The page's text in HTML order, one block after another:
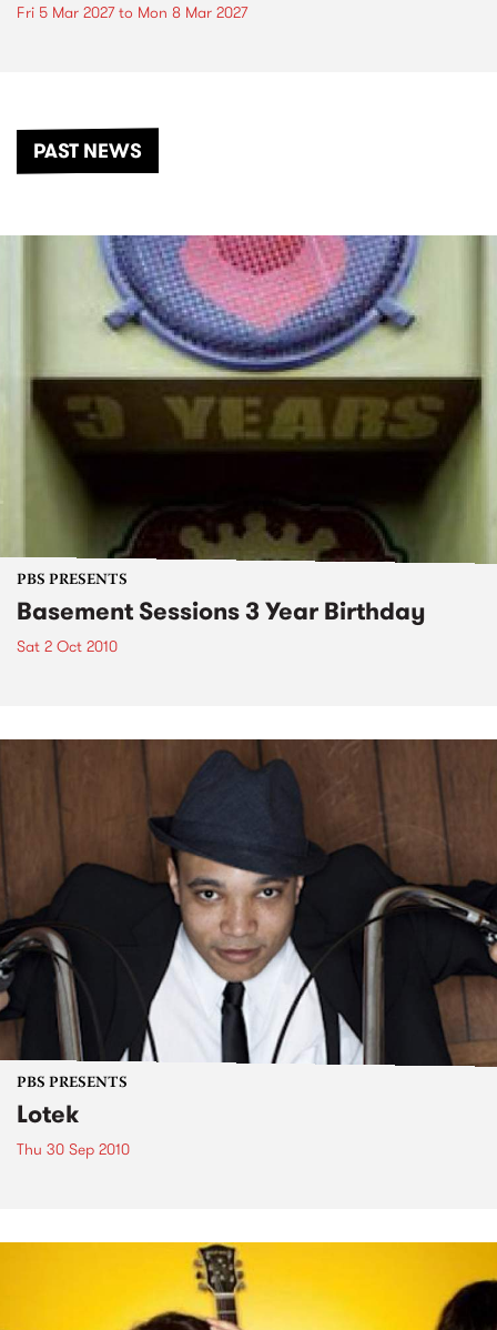
Fri 5 Mar 2027to Mon 8 Mar 2027
PAST NEWS
PBS PRESENTS
Basement Sessions 3 Year Birthday
Sat 2 Oct 2010
PBS PRESENTS
Lotek
Thu 30 Sep 2010